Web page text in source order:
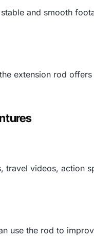
and smooth
extension rod
videos, action
use the rod to